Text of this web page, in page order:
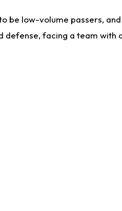
low-volume passers,
facing a team with